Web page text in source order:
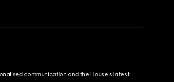
communication and the House's latest